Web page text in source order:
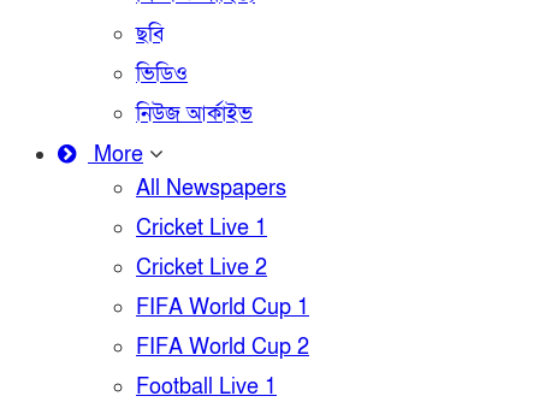
ছবি
ভিডিও
নিউজ আর্কাইভ
More
All Newspapers
Cricket Live 1
Cricket Live 2
FIFA World Cup 1
FIFA World Cup 2
Football Live 1